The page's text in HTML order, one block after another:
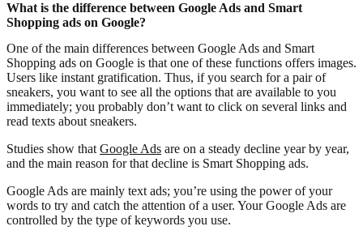
What is the difference between Google Ads and Smart
Shopping ads on Google?
One of the main differences between Google Ads and Smart
Shopping ads on Google is that one of these functions offers images.
Users like instant gratification. Thus, if you search for a pair of
sneakers, you want to see all the options that are available to you
immediately; you probably don’t want to click on several links and
read texts about sneakers.
Studies show that Google Ads are on a steady decline year by year,
and the main reason for that decline is Smart Shopping ads.
Google Ads are mainly text ads; you’re using the power of your
words to try and catch the attention of a user. Your Google Ads are
controlled by the type of keywords you use.